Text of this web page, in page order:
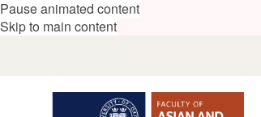
Pause animated content
Skip to main content